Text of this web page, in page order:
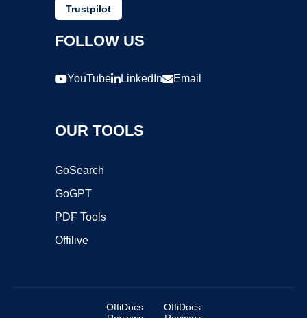
Trustpilot
FOLLOW US
YouTube LinkedIn Email
OUR TOOLS
GoSearch
GoGPT
PDF Tools
Offilive
OffiDocs
OffiDocs